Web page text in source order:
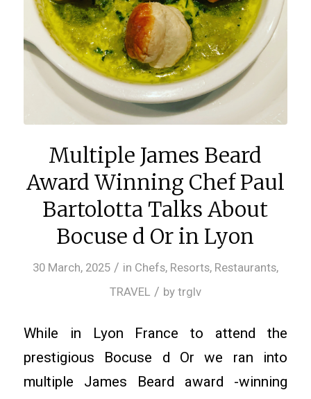
Multiple James Beard
Award Winning Chef Paul
Bartolotta Talks About
Bocuse d Or in Lyon
30 March, 2025 / in Chefs, Resorts, Restaurants,
TRAVEL / by trglv
While in Lyon France to attend the
prestigious Bocuse d Or we ran into
multiple James Beard award -winning